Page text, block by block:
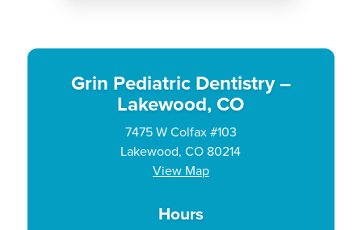
Grin Pediatric Dentistry –
Lakewood, CO
7475 W Colfax #103
Lakewood, CO 80214
View Map
Hours